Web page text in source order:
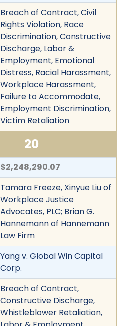
Breach of Contract, Civil
Rights Violation, Race
Discrimination, Constructive
Discharge, Labor &
Employment, Emotional
Distress, Racial Harassment,
Workplace Harassment,
Failure to Accommodate,
Employment Discrimination,
Victim Retaliation
20
$2,248,290.07
Tamara Freeze, Xinyue Liu of
Workplace Justice
Advocates, PLC; Brian G.
Hannemann of Hannemann
Law Firm
Yang v. Global Win Capital
Corp.
Breach of Contract,
Constructive Discharge,
Whistleblower Retaliation,